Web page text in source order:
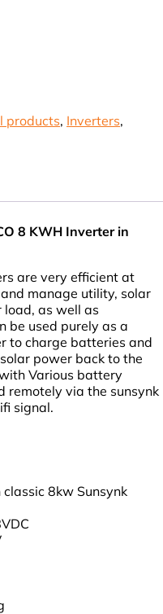
products, Inverters,
8 KWH Inverter in
are very efficient at
manage utility, solar
as well as
be used purely as a
to charge batteries and
power back to the
Various battery
remotely via the sunsynk
signal.
8kw Sunsynk